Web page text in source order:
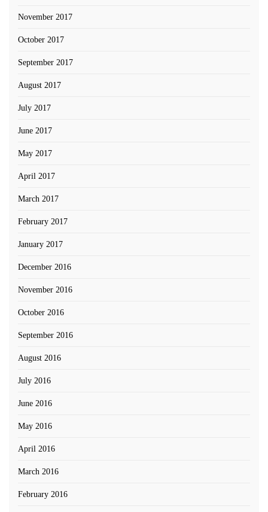
November 2017
October 2017
September 2017
August 2017
July 2017
June 2017
May 2017
April 2017
March 2017
February 2017
January 2017
December 2016
November 2016
October 2016
September 2016
August 2016
July 2016
June 2016
May 2016
April 2016
March 2016
February 2016